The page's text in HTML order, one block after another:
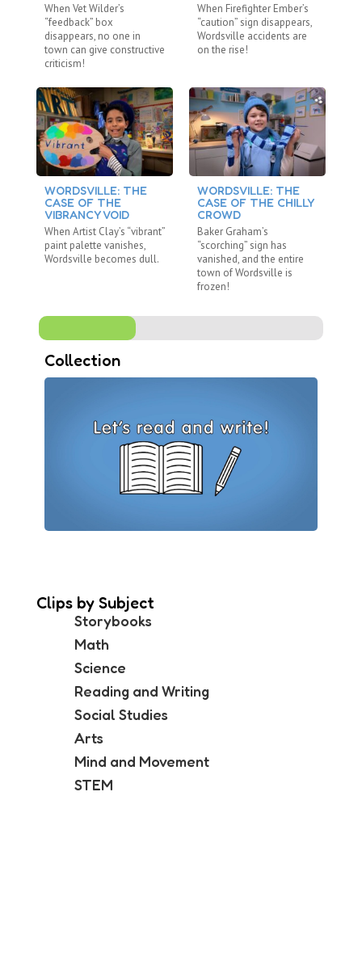
When Vet Wilder’s
“feedback” box
disappears, no one in
town can give constructive
criticism!
WORDSVILLE: THE
CASE OF THE
VIBRANCY VOID
When Artist Clay’s “vibrant”
paint palette vanishes,
Wordsville becomes dull.
When Firefighter Ember’s
“caution” sign disappears,
Wordsville accidents are
on the rise!
WORDSVILLE: THE
CASE OF THE CHILLY
CROWD
Baker Graham’s
“scorching” sign has
vanished, and the entire
town of Wordsville is
frozen!
Collection
Clips by Subject
Storybooks
Math
Science
Reading and Writing
Social Studies
Arts
Mind and Movement
STEM